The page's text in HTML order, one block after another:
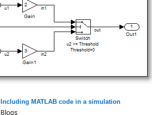
Including MATLAB code in a simulation
Blogs